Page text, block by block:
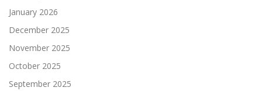
January 2026
December 2025
November 2025
October 2025
September 2025